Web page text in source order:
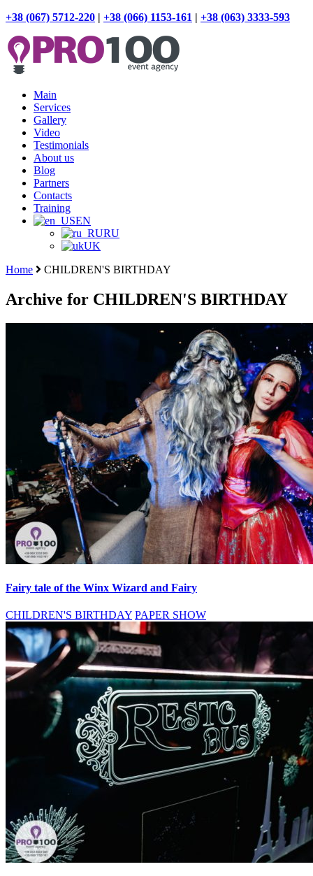
+38 (067) 5712-220 | +38 (066) 1153-161 | +38 (063) 3333-593
Main
Services
Gallery
Video
Testimonials
About us
Blog
Partners
Contacts
Training
EN
RU
UK
Home
CHILDREN'S BIRTHDAY
Archive for CHILDREN'S BIRTHDAY
Fairy tale of the Winx Wizard and Fairy
CHILDREN'S BIRTHDAY PAPER SHOW